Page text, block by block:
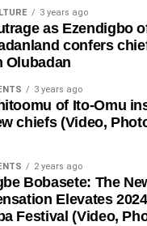
3 years ago
as Ezendigbo
confers
Olubadan
3 years ago
of Ito-Omu
chiefs (Video,
2 years ago
Bobasete: The
Elevates
Festival (Video,